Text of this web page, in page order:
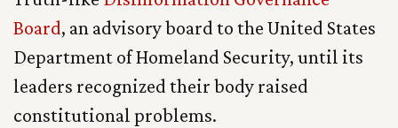
Board, an advisory board to the United States
Department of Homeland Security, until its
leaders recognized their body raised
constitutional problems.